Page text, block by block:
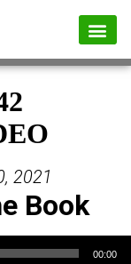
2021
Book
00:00